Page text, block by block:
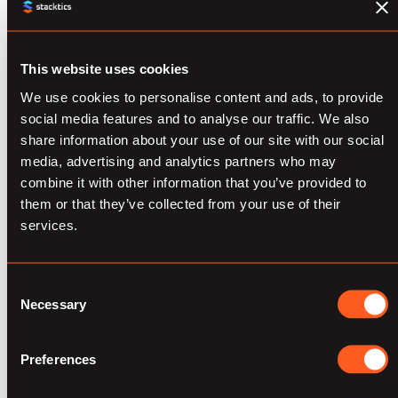
This website uses cookies
We use cookies to personalise content and ads, to provide
social media features and to analyse our traffic. We also
share information about your use of our site with our social
media, advertising and analytics partners who may
combine it with other information that you’ve provided to
them or that they’ve collected from your use of their
services.
Selection
Necessary
Preferences
Audience Creation
Explore and Analyze Customer
Data
Create Rule-based Audiences
Audience Activation and Management
Update or Delete Audience lists